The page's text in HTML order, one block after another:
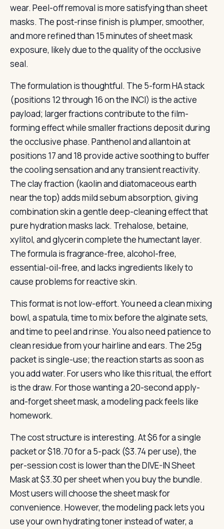
wear. Peel-off removal is more satisfying than sheet
masks. The post-rinse finish is plumper, smoother,
and more refined than 15 minutes of sheet mask
exposure, likely due to the quality of the occlusive
seal.
The formulation is thoughtful. The 5-form HA stack
(positions 12 through 16 on the INCI) is the active
payload; larger fractions contribute to the film-
forming effect while smaller fractions deposit during
the occlusive phase. Panthenol and allantoin at
positions 17 and 18 provide active soothing to buffer
the cooling sensation and any transient reactivity.
The clay fraction (kaolin and diatomaceous earth
near the top) adds mild sebum absorption, giving
combination skin a gentle deep-cleaning effect that
pure hydration masks lack. Trehalose, betaine,
xylitol, and glycerin complete the humectant layer.
The formula is fragrance-free, alcohol-free,
essential-oil-free, and lacks ingredients likely to
cause problems for reactive skin.
This format is not low-effort. You need a clean mixing
bowl, a spatula, time to mix before the alginate sets,
and time to peel and rinse. You also need patience to
clean residue from your hairline and ears. The 25g
packet is single-use; the reaction starts as soon as
you add water. For users who like this ritual, the effort
is the draw. For those wanting a 20-second apply-
and-forget sheet mask, a modeling pack feels like
homework.
The cost structure is interesting. At $6 for a single
packet or $18.70 for a 5-pack ($3.74 per use), the
per-session cost is lower than the DIVE-IN Sheet
Mask at $3.30 per sheet when you buy the bundle.
Most users will choose the sheet mask for
convenience. However, the modeling pack lets you
use your own hydrating toner instead of water, a